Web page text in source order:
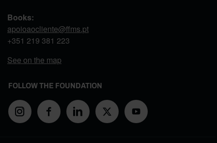
Books:
apoioaocliente@ffms.pt
+351 219 381 223
See on the map
FOLLOW THE FOUNDATION